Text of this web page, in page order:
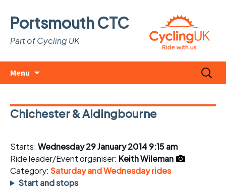
Portsmouth CTC
Part of Cycling UK
Menu
Search
for:
Chichester & Aldingbourne
Starts: Wednesday 29 January 2014 9:15 am
Ride leader/Event organiser: Keith Wileman
Category: Saturday and Wednesday rides
Start and stops